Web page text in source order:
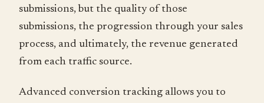
submissions, but the quality of those
submissions, the progression through your sales
process, and ultimately, the revenue generated
from each traffic source.
Advanced conversion tracking allows you to